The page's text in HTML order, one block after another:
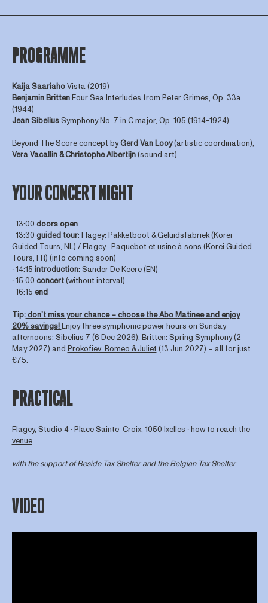
PROGRAMME
Kaija SaariahoVista (2019)
Benjamin BrittenFour Sea Interludes from Peter Grimes, Op. 33a
(1944)
Jean SibeliusSymphony No. 7 in C major, Op. 105 (1914-1924)
Beyond The Score concept byGerdVanLooy(artistic coordination),
Vera Vacallin & Christophe Albertijn(sound art)
YOUR CONCERT NIGHT
∙ 13:00 doors open
∙ 13:30 guided tour: Flagey: Pakketboot & Geluidsfabriek (Korei
Guided Tours, NL) / Flagey : Paquebot et usine à sons (Korei Guided
Tours, FR) (info coming soon)
∙ 14:15 introduction: Sander De Keere (EN)
∙ 15:00 concert(without interval)
∙ 16:15 end
Tip:don’t miss your chance – choose the Abo Matinee and enjoy
20% savings!Enjoy three symphonic power hours on Sunday
afternoons: Sibelius 7 (6 Dec 2026), Britten: Spring Symphony(2
May 2027) and Prokofiev: Romeo & Juliet (13 Jun 2027) – all for just
€75.
PRACTICAL
Flagey, Studio 4 ∙Place Sainte-Croix, 1050 Ixelles ∙how to reach the
venue
with the support ofBeside Tax Shelterand the Belgian Tax Shelter
VIDEO